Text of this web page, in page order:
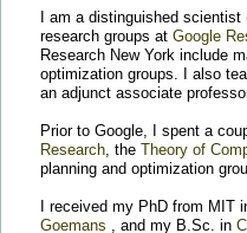
I am a distinguished
research groups at Google
Research New York include
optimization groups. I also
an adjunct associate
Prior to Google, I spent a
Research, the Theory of
planning and optimization
I received my PhD from MIT
Goemans , and my B.Sc. in